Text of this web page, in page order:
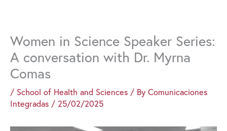
Women in Science Speaker Series:
A conversation with Dr. Myrna
Comas
/ School of Health and Sciences / By Comunicaciones
Integradas / 25/02/2025